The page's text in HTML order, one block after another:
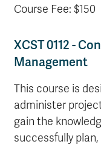
Course Fee: $150
XCST 0112 -
Management
This course is
administer
gain the
successfully